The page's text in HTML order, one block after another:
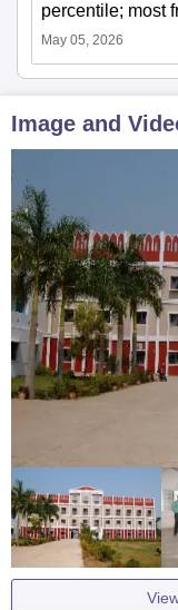
percentile; most
May 05, 2026
Image and